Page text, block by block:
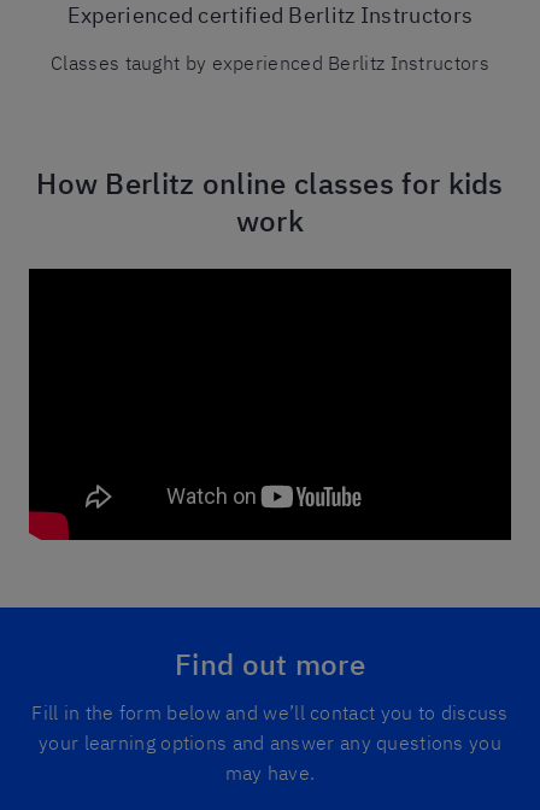
Experienced certified Berlitz Instructors
Classes taught by experienced Berlitz Instructors
How Berlitz online classes for kids
work
Find out more
Fill in the form below and we’ll contact you to discuss
your learning options and answer any questions you
may have.